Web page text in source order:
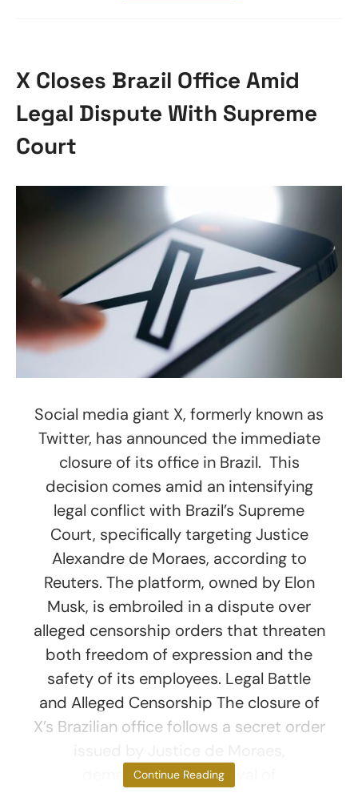
X Closes Brazil Office Amid
Legal Dispute With Supreme
Court
Social media giant X, formerly known as
Twitter, has announced the immediate
closure of its office in Brazil. This
decision comes amid an intensifying
legal conflict with Brazil’s Supreme
Court, specifically targeting Justice
Alexandre de Moraes, according to
Reuters. The platform, owned by Elon
Musk, is embroiled in a dispute over
alleged censorship orders that threaten
both freedom of expression and the
safety of its employees. Legal Battle
and Alleged Censorship The closure of
X’s Brazilian office follows a secret order
demanding the removal of
Continue Reading